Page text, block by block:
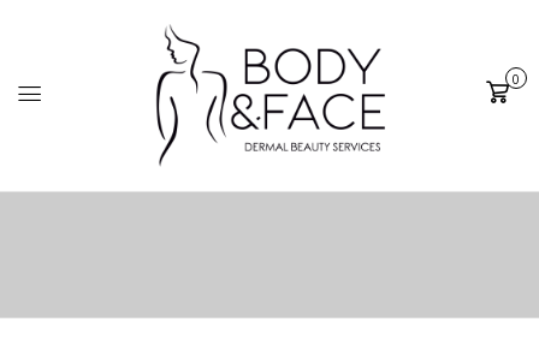
Cart
0